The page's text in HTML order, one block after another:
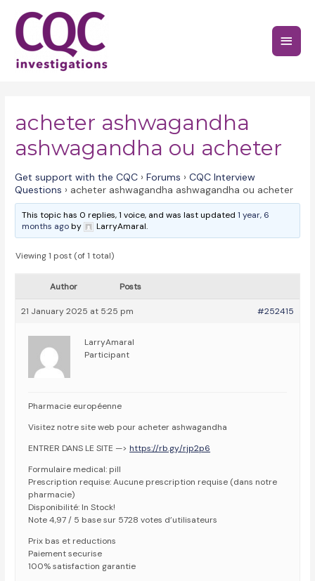
content
Main
acheter ashwagandha
ashwagandha ou acheter
Get support with the CQC › Forums › CQC Interview
Questions › acheter ashwagandha ashwagandha ou acheter
This topic has 0 replies, 1 voice, and was last updated1 year, 6
months agoby LarryAmaral.
Viewing 1 post (of 1 total)
Author Posts
21 January 2025 at 5:25 pm #252415
LarryAmaral
Participant
Pharmacie européenne
Visitez notre site web pour acheter ashwagandha
ENTRER DANS LE SITE —>https://rb.gy/rjp2p6
Formulaire medical: pill
Prescription requise: Aucune prescription requise (dans notre
pharmacie)
Disponibilité: In Stock!
Note 4,97 / 5 base sur 5728 votes d’utilisateurs
Prix bas et reductions
Paiement securise
100% satisfaction garantie